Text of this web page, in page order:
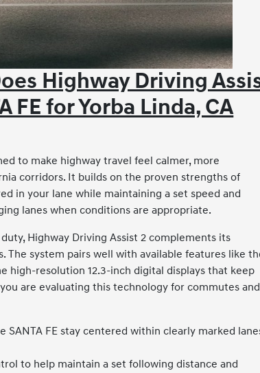
Highway Driving
FE for Yorba Linda, CA
to make highway travel feel calmer, more
corridors. It builds on the proven strengths of
in your lane while maintaining a set speed and
lanes when conditions are appropriate.
Highway Driving Assist 2 complements its
system pairs well with available features like
high-resolution 12.3-inch digital displays that keep
are evaluating this technology for commutes and
SANTA FE stay centered within clearly marked
to help maintain a set following distance and